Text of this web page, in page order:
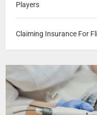
Players
Claiming Insurance For